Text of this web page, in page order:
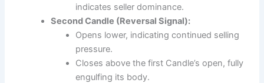
indicates seller dominance.
Second Candle (Reversal Signal):
Opens lower, indicating continued selling
pressure.
Closes above the first Candle’s open, fully
engulfing its body.